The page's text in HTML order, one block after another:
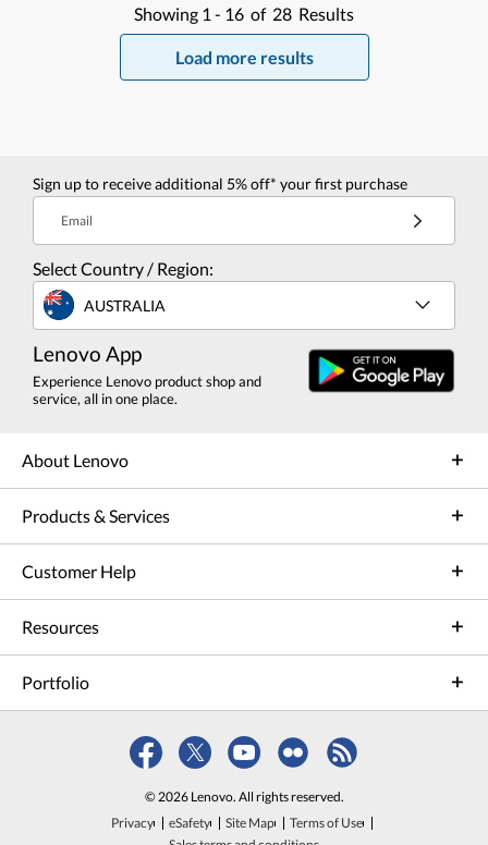
Showing 1 - 16 of 28 Results
Load more results
Sign up to receive additional 5% off* your first purchase
Email
Select Country / Region:
AUSTRALIA
Lenovo App
Experience Lenovo product shop and
service, all in one place.
About Lenovo
Products & Services
Customer Help
Resources
Portfolio
© 2026 Lenovo. All rights reserved.
Privacy
eSafety Site Map
Terms of Use